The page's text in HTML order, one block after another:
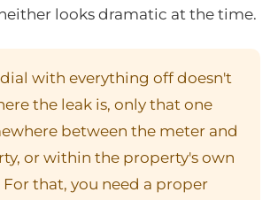
looks dramatic at the time.
with everything off doesn't
the leak is, only that one
between the meter and
or within the property's own
that, you need a proper